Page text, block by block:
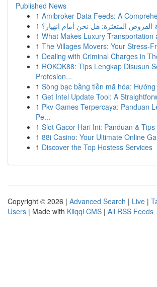
Published News
1 Amibroker Data Feeds: A
1 القروض المتعثرة: هل نحن أمام انهيار؟
1 What Makes Luxury Transportation
1 The Villages Movers: Your Stress-
1 Dealing with Criminal Charges in
1 ROKOK88: Tips Lengkap Disusun
Profesion...
1 Sòng bạc bằng tiền mã hóa:
1 Get Intel Update Tool: A
1 Pkv Games Terpercaya: Panduan
Pe...
1 Slot Gacor Hari Ini: Panduan &
1 88i Casino: Your Ultimate Online
1 Discover the Top Hostess Services
Copyright © 2026 | Advanced Search | Live |
Users | Made with Kliqqi CMS | All RSS Feeds